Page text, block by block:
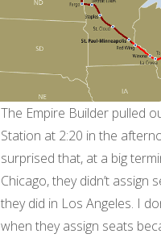
The Empire Builder pulled
Station at 2:20 in the
surprised that, at a big
Chicago, they didn’t assign
they did in Los Angeles. I
when they assign seats